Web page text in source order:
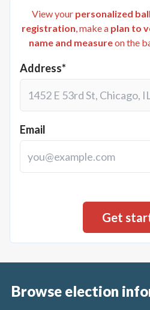
View your personalized
registration, make a plan to
name and measureon the
Address*
Email
Browse election